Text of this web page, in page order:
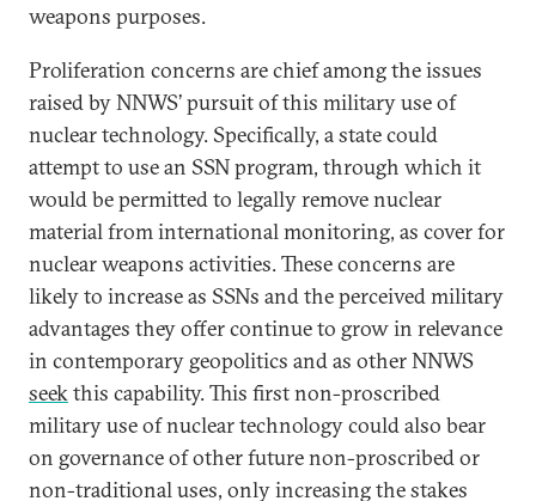
weapons purposes.
Proliferation concerns are chief among the issues
raised by NNWS’ pursuit of this military use of
nuclear technology. Specifically, a state could
attempt to use an SSN program, through which it
would be permitted to legally remove nuclear
material from international monitoring, as cover for
nuclear weapons activities. These concerns are
likely to increase as SSNs and the perceived military
advantages they offer continue to grow in relevance
in contemporary geopolitics and as other NNWS
seekthis capability. This first non-proscribed
military use of nuclear technology could also bear
on governance of other future non-proscribed or
non-traditional uses, only increasing the stakes